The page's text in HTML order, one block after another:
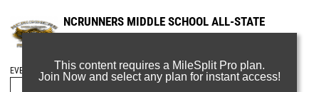
NCRUNNERS MIDDLE SCHOOL ALL-STATE
May 4, 2025
EVENT FOLDERSThis content requires a MileSplit Pro plan.
Join Now and select any plan for instant access!